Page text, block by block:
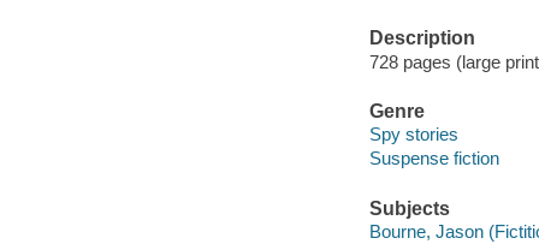
Description
728 pages (large
Genre
Spy stories
Suspense fiction
Subjects
Bourne, Jason